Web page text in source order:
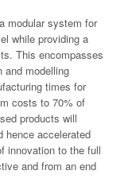
modular system for
while providing a
This encompasses
and modelling
times for
costs to 70% of
products will
hence accelerated
innovation to the full
and from an end